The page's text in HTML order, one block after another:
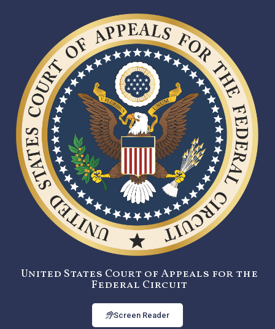
United States Court of Appeals for the
Federal Circuit
Screen Reader